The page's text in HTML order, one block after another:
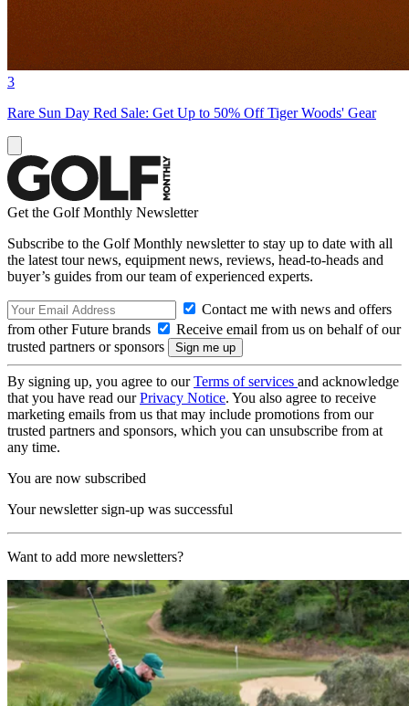
3
Rare Sun Day Red Sale: Get Up to 50% Off Tiger Woods' Gear
Get the Golf Monthly Newsletter
Subscribe to the Golf Monthly newsletter to stay up to date with all
the latest tour news, equipment news, reviews, head-to-heads and
buyer’s guides from our team of experienced experts.
Contact me with news and offers
from other Future brands
Receive email from us on behalf of our
trusted partners or sponsors
By signing up, you agree to ourTerms of services and acknowledge
that you have read ourPrivacy Notice. You also agree to receive
marketing emails from us that may include promotions from our
trusted partners and sponsors, which you can unsubscribe from at
any time.
You are now subscribed
Your newsletter sign-up was successful
Want to add more newsletters?